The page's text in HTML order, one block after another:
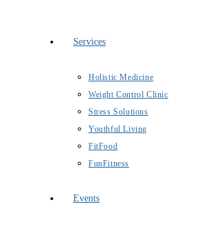
Services
Holistic Medicine
Weight Control Clinic
Stress Solutions
Youthful Living
FitFood
FunFitness
Events